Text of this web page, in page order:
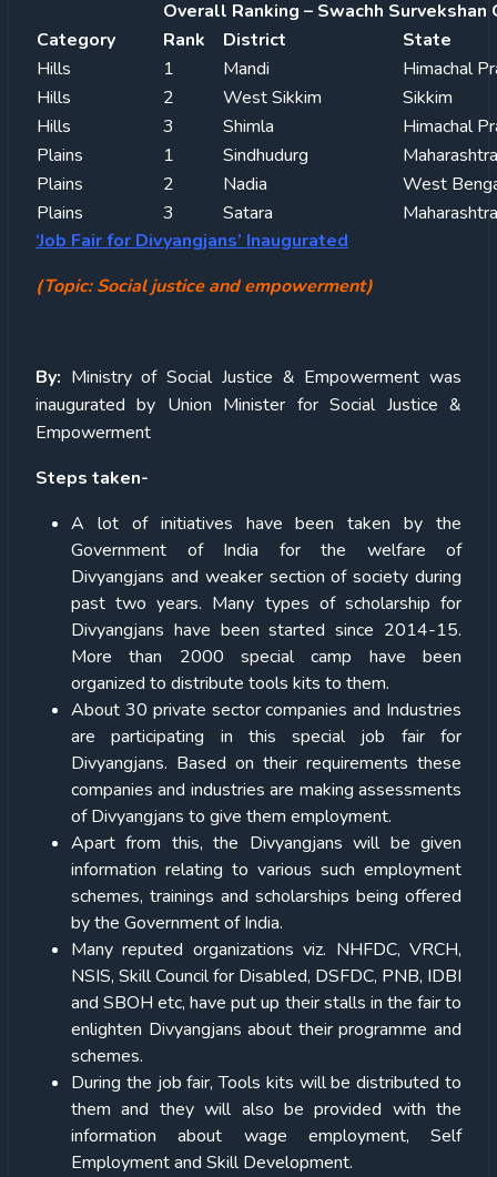
Overall Ranking – Swachh Survekshan
Category
Rank District
State
Hills
1 Mandi
Himachal
Hills
2 West Sikkim
Sikkim
Hills
3 Shimla
Himachal
Plains
1 Sindhudurg
Maharashtra
Plains
2 Nadia
West
Plains
3 Satara
Maharashtra
‘Job Fair for Divyangjans’ Inaugurated
(Topic: Social justice and empowerment)
By: Ministry of Social Justice & Empowerment was
inaugurated by Union Minister for Social Justice &
Empowerment
Steps taken-
A lot of initiatives have been taken by the
Government of India for the welfare of
Divyangjans and weaker section of society during
past two years. Many types of scholarship for
Divyangjans have been started since 2014-15.
More than 2000 special camp have been
organized to distribute tools kits to them.
About 30 private sector companies and Industries
are participating in this special job fair for
Divyangjans. Based on their requirements these
companies and industries are making assessments
of Divyangjans to give them employment.
Apart from this, the Divyangjans will be given
information relating to various such employment
schemes, trainings and scholarships being offered
by the Government of India.
Many reputed organizations viz. NHFDC, VRCH,
NSIS, Skill Council for Disabled, DSFDC, PNB, IDBI
and SBOH etc, have put up their stalls in the fair to
enlighten Divyangjans about their programme and
schemes.
During the job fair, Tools kits will be distributed to
them and they will also be provided with the
information about wage employment, Self
Employment and Skill Development.